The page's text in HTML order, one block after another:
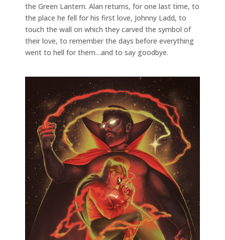
the Green Lantern. Alan returns, for one last time, to
the place he fell for his first love, Johnny Ladd, to
touch the wall on which they carved the symbol of
their love, to remember the days before everything
went to hell for them…and to say goodbye.